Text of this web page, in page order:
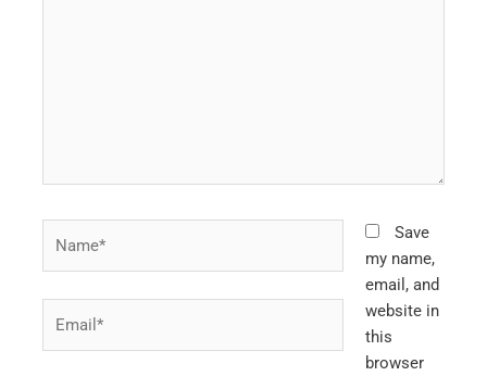
Save
my name,
email, and
website in
this
browser